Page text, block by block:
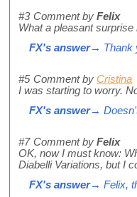
#3 Comment by Felix
What a pleasant
FX's answer→ Thank
#5 Comment by Cristina
I was starting to worry.
FX's answer→
#7 Comment by Felix
OK, now I must know:
Diabelli Variations, but I
FX's answer→ Felix,